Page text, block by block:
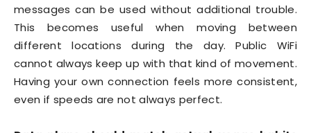
messages can be used without additional trouble.
This becomes useful when moving between
different locations during the day. Public WiFi
cannot always keep up with that kind of movement.
Having your own connection feels more consistent,
even if speeds are not always perfect.